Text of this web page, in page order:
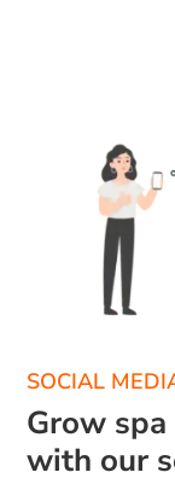
SOCIAL
Grow
with our